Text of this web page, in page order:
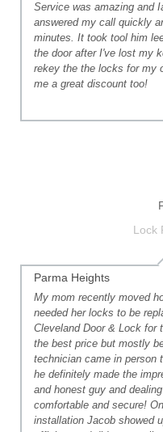
Service was amazing and
answered my call quickly
minutes. It took tool him
the door after I've lost my
rekey the the locks for my
me a great discount too!
Lock
Parma Heights
My mom recently moved
needed her locks to be
Cleveland Door & Lock for
the best price but mostly
technician came in person
he definitely made the
and honest guy and
comfortable and secure!
installation Jacob showed